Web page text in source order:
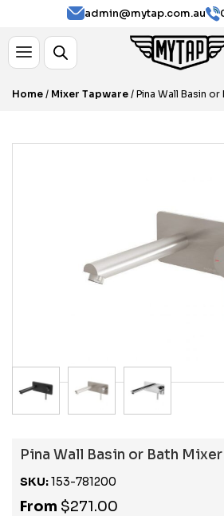
admin@mytap.com.au
Home / Mixer Tapware / Pina Wall Basin
Pina Wall Basin or Bath
SKU:153-781200
From $271.00